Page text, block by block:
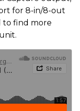
for 8-in/8-out
to find more